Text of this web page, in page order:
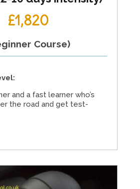
£1,820
Course)
and a fast learner who’s
the road and get test-